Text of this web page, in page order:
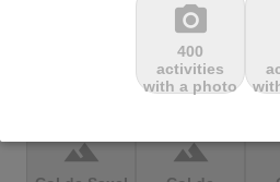
terrain
Col de porte
depuis
terrain terrain
photo_camera
400
activities
with a photo